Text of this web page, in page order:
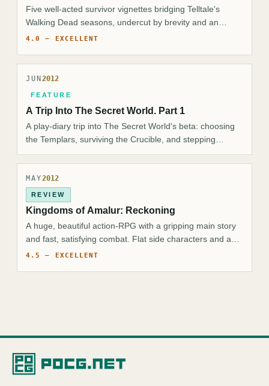
Five well-acted survivor vignettes bridging Telltale's
Walking Dead seasons, undercut by brevity and an
ambiguous, low-stakes payoff.
4.0 — EXCELLENT
JUN2012
FEATURE
A Trip Into The Secret World. Part 1
A play-diary trip into The Secret World's beta: choosing
the Templars, surviving the Crucible, and stepping
through the Hollow Earth toward Kingsmouth.
MAY2012
REVIEW
Kingdoms of Amalur: Reckoning
A huge, beautiful action-RPG with a gripping main story
and fast, satisfying combat. Flat side characters and a
wayward camera are the only real gripes.
4.5 — EXCELLENT